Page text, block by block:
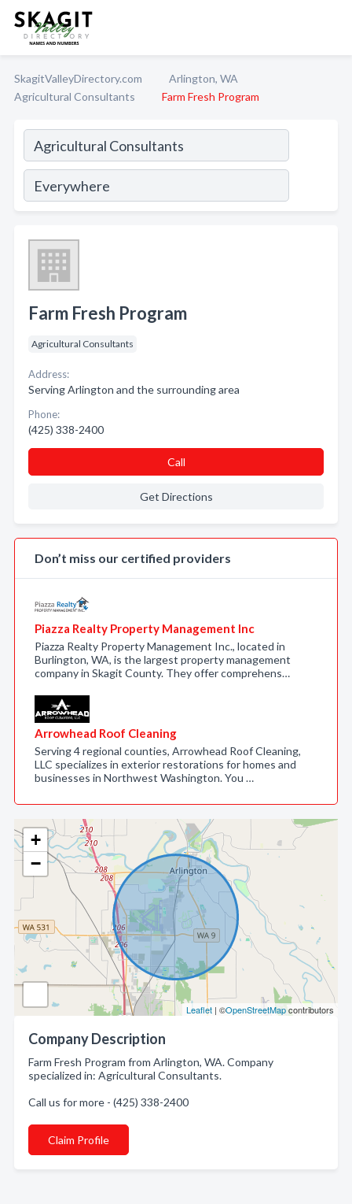
SkagitValleyDirectory.com
Arlington, WA
Agricultural Consultants
Farm Fresh Program
+
−
Leaflet | ©OpenStreetMapcontributors
Company Description
Farm Fresh Program from Arlington, WA. Company
specialized in: Agricultural Consultants.
Call us for more - (425) 338-2400
Claim Profile
Farm Fresh Program
Agricultural Consultants
Address:
Serving Arlington and the surrounding area
Phone:
(425) 338-2400
Call
Get Directions
Don’t miss our certified providers
Piazza Realty Property Management Inc
Piazza Realty Property Management Inc., located in
Burlington, WA, is the largest property management
company in Skagit County. They offer comprehens…
Arrowhead Roof Cleaning
Serving 4 regional counties, Arrowhead Roof Cleaning,
LLC specializes in exterior restorations for homes and
businesses in Northwest Washington. You …